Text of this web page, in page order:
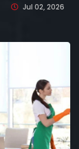
Jul 02, 2026